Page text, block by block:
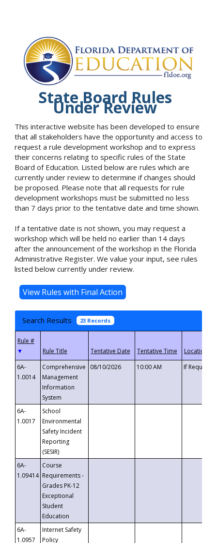
State Board Rules
Under Review
This interactive website has been developed to ensure
that all stakeholders have the opportunity and access to
request a rule development workshop and to express
their concerns relating to specific rules of the State
Board of Education. Listed below are rules which are
currently under review to determine if changes should
be proposed. Please note that all requests for rule
development workshops must be submitted no less
than 7 days prior to the tentative date and time shown.
If a tentative date is not shown, you may request a
workshop which will be held no earlier than 14 days
after the announcement of the workshop in the Florida
Administrative Register. We value your input, see rules
listed below currently under review.
Search Results 23 Records
▼
6A-
1.0014
Comprehensive
Management
Information
System
08/10/2026 10:00 AM If
6A-
1.0017
School
Environmental
Safety Incident
Reporting
(SESIR)
6A-
1.09414
Course
Requirements -
Grades PK-12
Exceptional
Student
Education
6A-
1.0957
Internet Safety
Policy